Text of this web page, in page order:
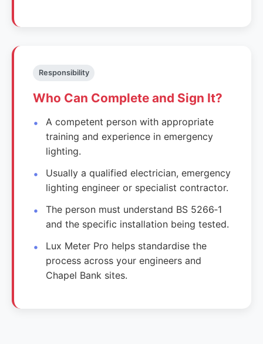
Responsibility
Who Can Complete and Sign It?
A competent person with appropriate
training and experience in emergency
lighting.
Usually a qualified electrician, emergency
lighting engineer or specialist contractor.
The person must understand BS 5266‑1
and the specific installation being tested.
Lux Meter Pro helps standardise the
process across your engineers and
Chapel Bank sites.